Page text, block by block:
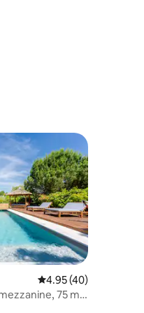
4.95 out of 5
4.95 (40)
75 m²,